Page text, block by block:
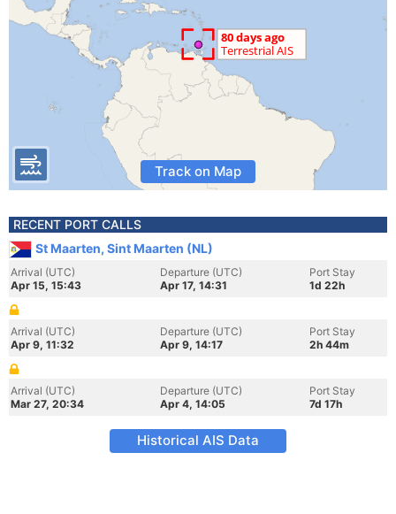
Track on Map
RECENT PORT CALLS
St Maarten, Sint Maarten (NL)
Arrival (UTC)
Apr 15, 15:43
Departure (UTC)
Apr 17, 14:31
Port Stay
1d 22h
Arrival (UTC)
Apr 9, 11:32
Departure (UTC)
Apr 9, 14:17
Port Stay
2h 44m
Arrival (UTC)
Mar 27, 20:34
Departure (UTC)
Apr 4, 14:05
Port Stay
7d 17h
Historical AIS Data